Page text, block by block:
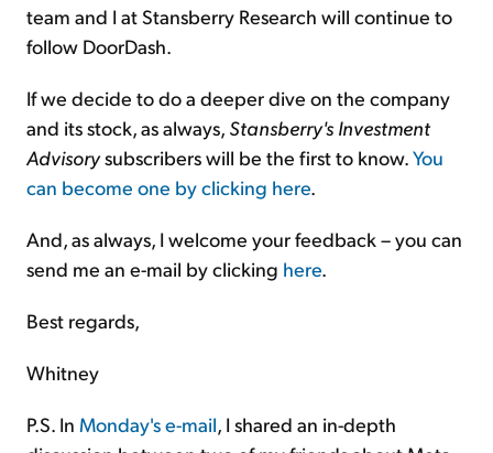
team and I at Stansberry Research will continue to
follow DoorDash.
If we decide to do a deeper dive on the company
and its stock, as always, Stansberry's Investment
Advisorysubscribers will be the first to know.You
can become one by clicking here.
And, as always, I welcome your feedback – you can
send me an e-mail by clicking here.
Best regards,
Whitney
P.S. In Monday's e-mail, I shared an in-depth